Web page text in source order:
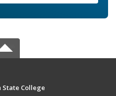
State College